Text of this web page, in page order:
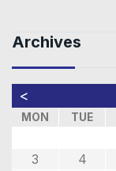
Archives
<
MON TUE
3
4